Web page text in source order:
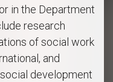
in the Department
research
of social work
and
development